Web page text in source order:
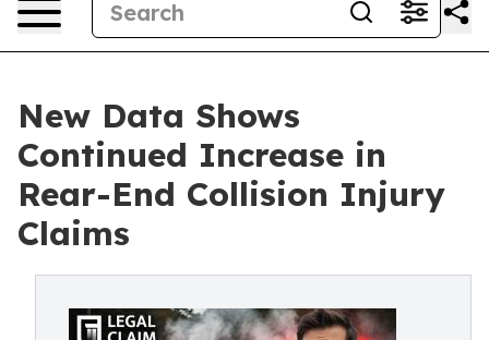
New Data Shows
Continued Increase in
Rear-End Collision Injury
Claims